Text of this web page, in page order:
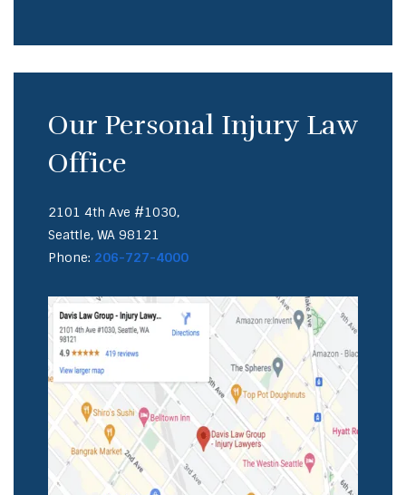
Our Personal Injury Law
Office
2101 4th Ave #1030,
Seattle, WA 98121
Phone: 206-727-4000